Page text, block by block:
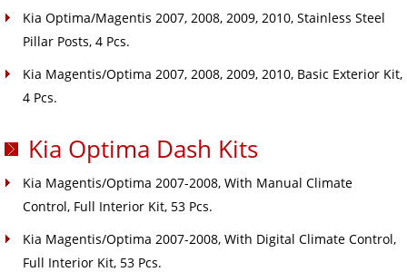
Kia Optima/Magentis 2007, 2008, 2009, 2010, Stainless Steel
Pillar Posts, 4 Pcs.
Kia Magentis/Optima 2007, 2008, 2009, 2010, Basic Exterior Kit,
4 Pcs.
Kia Optima Dash Kits
Kia Magentis/Optima 2007-2008, With Manual Climate
Control, Full Interior Kit, 53 Pcs.
Kia Magentis/Optima 2007-2008, With Digital Climate Control,
Full Interior Kit, 53 Pcs.